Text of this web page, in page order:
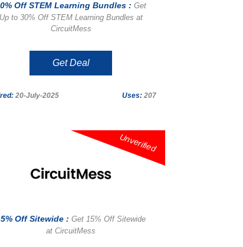
Off STEM Learning Bundles : Get
Up to 30% Off STEM Learning Bundles at
CircuitMess
Get Deal
20-July-2025 Uses: 207
Unverified
Off Sitewide : Get 15% Off Sitewide
at CircuitMess